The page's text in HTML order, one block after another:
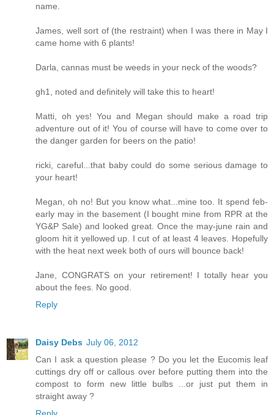
name.
James, well sort of (the restraint) when I was there in May I
came home with 6 plants!
Darla, cannas must be weeds in your neck of the woods?
gh1, noted and definitely will take this to heart!
Matti, oh yes! You and Megan should make a road trip
adventure out of it! You of course will have to come over to
the danger garden for beers on the patio!
ricki, careful...that baby could do some serious damage to
your heart!
Megan, oh no! But you know what...mine too. It spend feb-
early may in the basement (I bought mine from RPR at the
YG&P Sale) and looked great. Once the may-june rain and
gloom hit it yellowed up. I cut of at least 4 leaves. Hopefully
with the heat next week both of ours will bounce back!
Jane, CONGRATS on your retirement! I totally hear you
about the fees. No good.
Reply
Daisy Debs July 06, 2012
Can I ask a question please ? Do you let the Eucomis leaf
cuttings dry off or callous over before putting them into the
compost to form new little bulbs ...or just put them in
straight away ?